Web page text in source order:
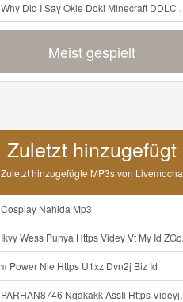
Why Did I Say Okie Doki Minecraft DDLC Animated Music Video Song By The Stupendium Mp3
Meist gespielt
Zuletzt hinzugefügt
Zuletzt hinzugefügte MP3s von Livemocha
Cosplay Nahida Mp3
Ikyy Wess Punya Https Videy Vt My Id ZGcZF ᅟᅟᅟᅟᅟᅟᅟᅟᅟᅟᅟᅟᅟᅟᅟᅟᅟᅟᅟᅟᅟᅟᅟᅟᅟᅟᅟᅟᅟᅟᅟᅟ ᅠ ᅠ ᅠ ᅠ ᅠ ᅠ ᅠ ᅠ ᅠ ᅠ ᅠ ᅠ ᅠ ᅠ ᅠ OKk ᅠ ᅠ ᅠ ᅠ ᅠ ᅠ ᅠ ᅠ ᅠ ᅠ ᅠ ᅠ ᅠ ᅠ ᅠ ᅠ ᅠ Mp3
π Power Nie Https U1xz Dvn2j Biz Id ᅟᅟᅟᅟᅟᅟᅟᅟᅟᅟᅟᅟᅟᅟᅟᅟᅟᅟᅟᅟᅟᅟᅟᅟᅟᅟᅟᅟᅟᅟᅟᅟ ᅠ ᅠ ᅠ ᅠ ᅠ ᅠ ᅠ ᅠ ᅠ ᅠ ᅠ ᅠ ᅠ ᅠ ᅠ OKk ᅠ ᅠ ᅠ ᅠ ᅠ ᅠ ᅠ ᅠ ᅠ ᅠ ᅠ ᅠ ᅠ ᅠ ᅠ ᅠ Mp3
PARHAN8746 Ngakakk AssIi Https Videyjsk Glujcn Web Id ᅟᅟᅟᅟᅟᅟᅟᅟᅟᅟᅟᅟᅟᅟᅟᅟᅟᅟᅟᅟᅟᅟᅟᅟᅟᅟᅟᅟᅟᅟᅟᅟ ᅠ ᅠ ᅠ ᅠ ᅠ ᅠ ᅠ ᅠ ᅠ ᅠ ᅠ ᅠ ᅠ ᅠ ᅠ OKk ᅠ ᅠ ᅠ ᅠ ᅠ ᅠ ᅠ ᅠ ᅠ ᅠ ᅠ ᅠ ᅠ ᅠ ᅠ Mp3